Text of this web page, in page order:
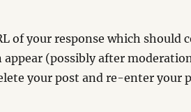
of your response which should
(possibly after
your post and re-enter your